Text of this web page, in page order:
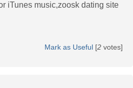
iTunes music,zoosk dating site
Mark as Useful [2 votes]